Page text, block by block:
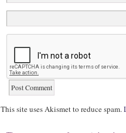
This site uses Akismet to reduce spam.